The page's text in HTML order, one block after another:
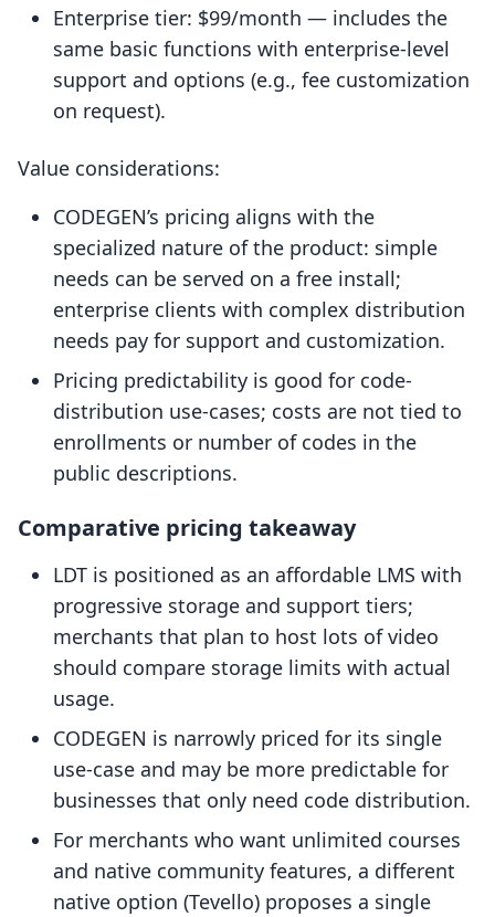
Enterprise tier: $99/month — includes the
same basic functions with enterprise-level
support and options (e.g., fee customization
on request).
Value considerations:
CODEGEN’s pricing aligns with the
specialized nature of the product: simple
needs can be served on a free install;
enterprise clients with complex distribution
needs pay for support and customization.
Pricing predictability is good for code-
distribution use-cases; costs are not tied to
enrollments or number of codes in the
public descriptions.
Comparative pricing takeaway
LDT is positioned as an affordable LMS with
progressive storage and support tiers;
merchants that plan to host lots of video
should compare storage limits with actual
usage.
CODEGEN is narrowly priced for its single
use-case and may be more predictable for
businesses that only need code distribution.
For merchants who want unlimited courses
and native community features, a different
native option (Tevello) proposes a single